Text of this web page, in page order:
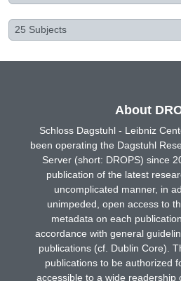
25 Subjects
About
Schloss Dagstuhl - Leibniz
been operating the Dagstuhl
Server (short: DROPS) since
publication of the latest
uncomplicated manner, in
unimpeded, open access to
metadata on each
accordance with general
publications (cf. Dublin Core).
publications to be authorized
accessible to a wide readership